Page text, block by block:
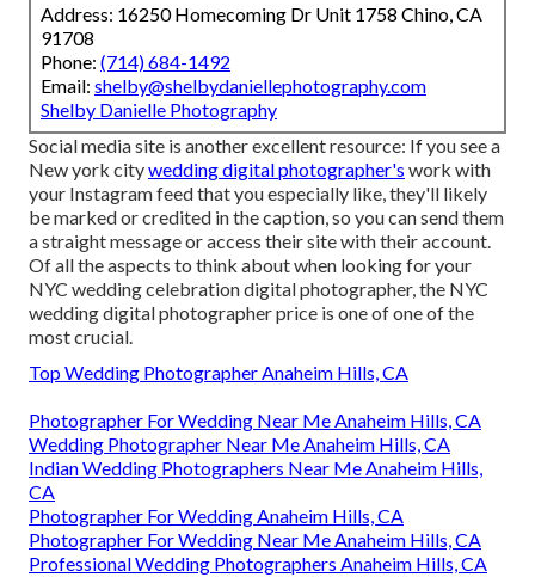
Address: 16250 Homecoming Dr Unit 1758 Chino, CA
91708
Phone: (714) 684-1492
Email: shelby@shelbydaniellephotography.com
Shelby Danielle Photography
Social media site is another excellent resource: If you see a
New york citywedding digital photographer's work with
your Instagram feed that you especially like, they'll likely
be marked or credited in the caption, so you can send them
a straight message or access their site with their account.
Of all the aspects to think about when looking for your
NYC wedding celebration digital photographer, the NYC
wedding digital photographer price is one of one of the
most crucial.
Top Wedding Photographer Anaheim Hills, CA
Photographer For Wedding Near Me Anaheim Hills, CA
Wedding Photographer Near Me Anaheim Hills, CA
Indian Wedding Photographers Near Me Anaheim Hills,
CA
Photographer For Wedding Anaheim Hills, CA
Photographer For Wedding Near Me Anaheim Hills, CA
Professional Wedding Photographers Anaheim Hills, CA